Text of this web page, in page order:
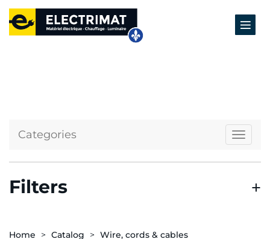
Categories
Filters
Home Catalog Wire, cords & cables